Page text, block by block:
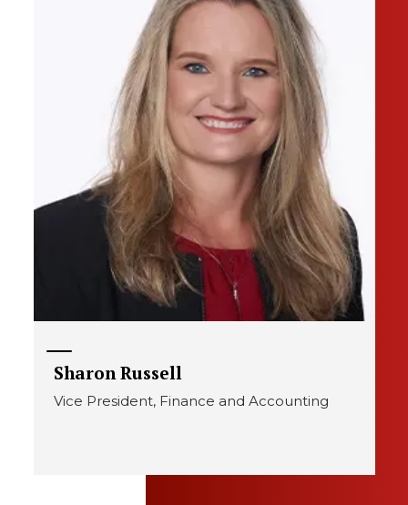
Sharon Russell
Vice President, Finance and Accounting